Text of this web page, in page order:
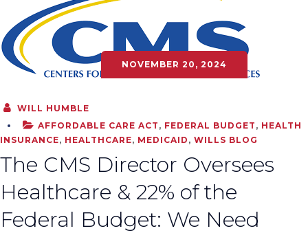
NOVEMBER 20, 2024
WILL HUMBLE
AFFORDABLE CARE ACT , FEDERAL BUDGET , HEALTH
INSURANCE, HEALTHCARE, MEDICAID , WILLS BLOG
The CMS Director Oversees
Healthcare & 22% of the
Federal Budget: We Need